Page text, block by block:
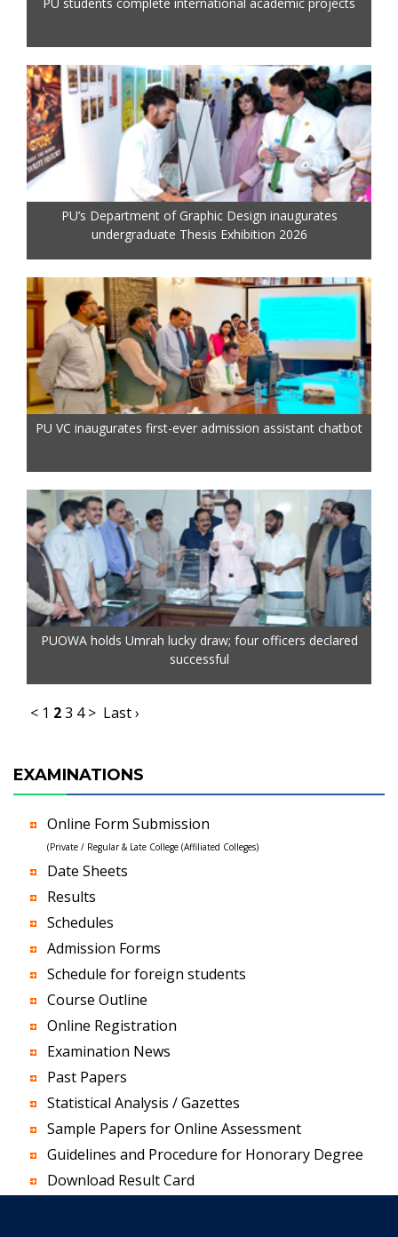
PU students complete international academic projects
PU’s Department of Graphic Design inaugurates
undergraduate Thesis Exhibition 2026
PU VC inaugurates first-ever admission assistant chatbot
PUOWA holds Umrah lucky draw; four officers declared
successful
< 1 23 4 > Last ›
EXAMINATIONS
Online Form Submission
(Private / Regular & Late College (Affiliated Colleges)
Date Sheets
Results
Schedules
Admission Forms
Schedule for foreign students
Course Outline
Online Registration
Examination News
Past Papers
Statistical Analysis / Gazettes
Sample Papers for Online Assessment
Guidelines and Procedure for Honorary Degree
Download Result Card